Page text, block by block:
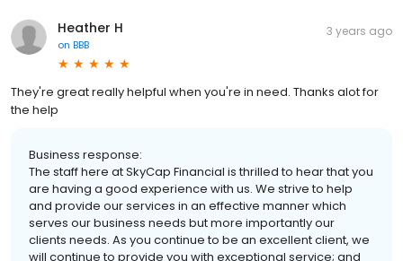
Heather H
on BBB
3 years ago
They're great really helpful when you're in need. Thanks alot for
the help
Business response:
The staff here at SkyCap Financial is thrilled to hear that you
are having a good experience with us. We strive to help
and provide our services in an effective manner which
serves our business needs but more importantly our
clients needs. As you continue to be an excellent client, we
will continue to provide you with exceptional service; and